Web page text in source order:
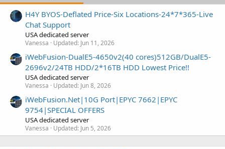
H4Y BYOS-Deflated Price-Six Locations-24*7*365-Live
Chat Support
USA dedicated server
Vanessa Updated: Jun 11, 2026
iWebFusion-DualE5-4650v2(40 cores)512GB/DualE5-
2696v2/24TB HDD/2*16TB HDD Lowest Price!!
USA dedicated server
Vanessa Updated: Jun 8, 2026
iWebFusion.Net|10G Port|EPYC 7662|EPYC
9754|SPECIAL OFFERS
USA dedicated server
Vanessa Updated: Jun 5, 2026